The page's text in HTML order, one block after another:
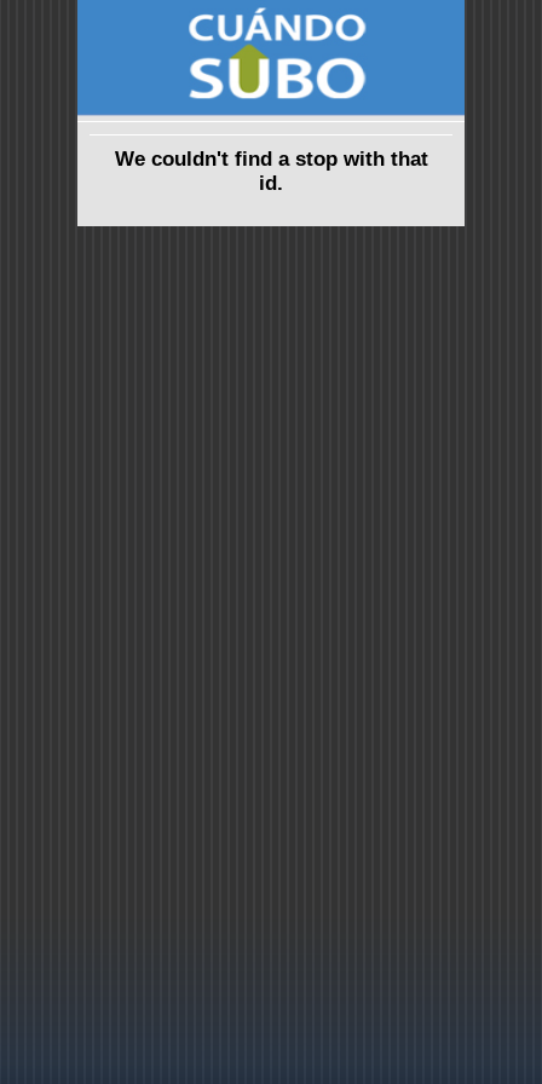
We couldn't find a stop with that
id.